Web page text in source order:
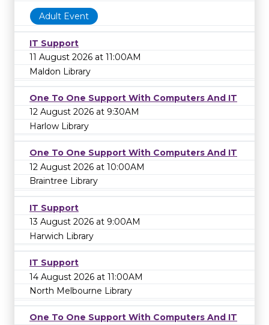
Adult Event
IT Support
11 August 2026 at 11:00AM
Maldon Library
One To One Support With Computers And IT
12 August 2026 at 9:30AM
Harlow Library
One To One Support With Computers And IT
12 August 2026 at 10:00AM
Braintree Library
IT Support
13 August 2026 at 9:00AM
Harwich Library
IT Support
14 August 2026 at 11:00AM
North Melbourne Library
One To One Support With Computers And IT